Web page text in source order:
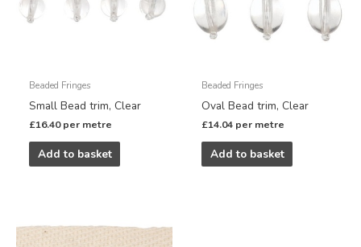
Beaded Fringes
Small Bead trim, Clear
£16.40 per metre
Add to basket
Beaded Fringes
Oval Bead trim, Clear
£14.04 per metre
Add to basket